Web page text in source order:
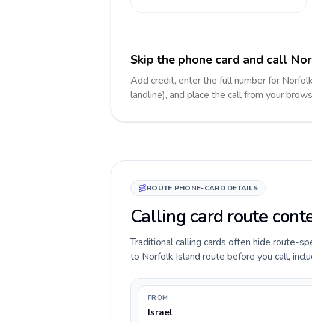
Skip the phone card and call
Add credit, enter the full number for
landline), and place the call from your
ROUTE PHONE-CARD DETAILS
Calling card route
Traditional calling cards often hide route-
to Norfolk Island route before you call,
FROM
Israel